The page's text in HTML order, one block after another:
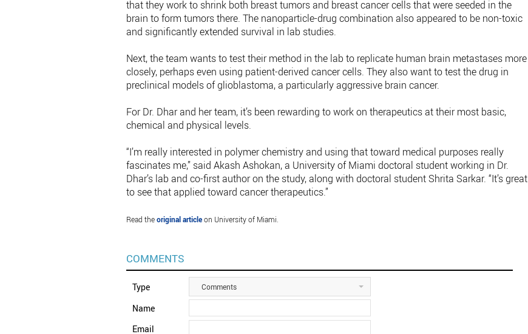
that they work to shrink both breast tumors and breast cancer cells that were seeded in the
brain to form tumors there. The nanoparticle-drug combination also appeared to be non-toxic
and significantly extended survival in lab studies.
Next, the team wants to test their method in the lab to replicate human brain metastases more
closely, perhaps even using patient-derived cancer cells. They also want to test the drug in
preclinical models of glioblastoma, a particularly aggressive brain cancer.
For Dr. Dhar and her team, it’s been rewarding to work on therapeutics at their most basic,
chemical and physical levels.
“I’m really interested in polymer chemistry and using that toward medical purposes really
fascinates me,” said Akash Ashokan, a University of Miami doctoral student working in Dr.
Dhar’s lab and co-first author on the study, along with doctoral student Shrita Sarkar. “It’s great
to see that applied toward cancer therapeutics.”
Read theoriginal articleon University of Miami.
COMMENTS
Type Comments
Name
Email